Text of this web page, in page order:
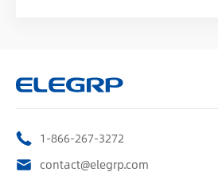
1-866-267-3272
contact@elegrp.com